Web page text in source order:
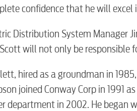
Water /
Video
confidence that he will excel
Distribution System Manager
will not only be responsible
hired as a groundman in
joined Conway Corp in 1991
department in 2002. He began